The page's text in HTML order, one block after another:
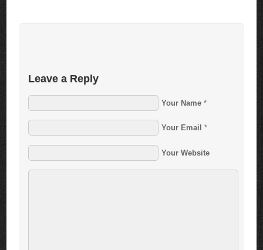
Leave a Reply
Your Name *
Your Email *
Your Website